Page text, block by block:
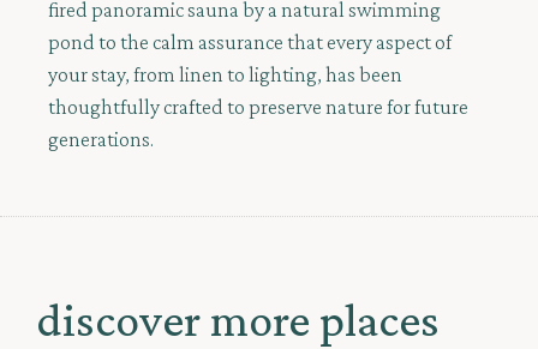
fired panoramic sauna by a natural swimming
pond to the calm assurance that every aspect of
your stay, from linen to lighting, has been
thoughtfully crafted to preserve nature for future
generations.
discover more places